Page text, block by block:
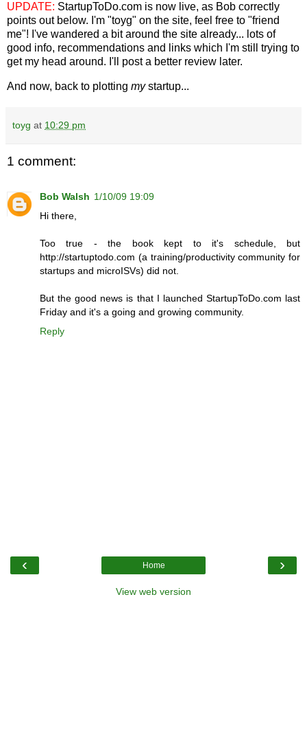
UPDATE: StartupToDo.com is now live, as Bob correctly
points out below. I'm "toyg" on the site, feel free to "friend
me"! I've wandered a bit around the site already... lots of
good info, recommendations and links which I'm still trying to
get my head around. I'll post a better review later.
And now, back to plotting mystartup...
toyg at 10:29 pm
1 comment:
Bob Walsh 1/10/09 19:09
Hi there,
Too true - the book kept to it's schedule, but
http://startuptodo.com (a training/productivity community for
startups and microISVs) did not.
But the good news is that I launched StartupToDo.com last
Friday and it's a going and growing community.
Reply
‹ ›
Home
View web version